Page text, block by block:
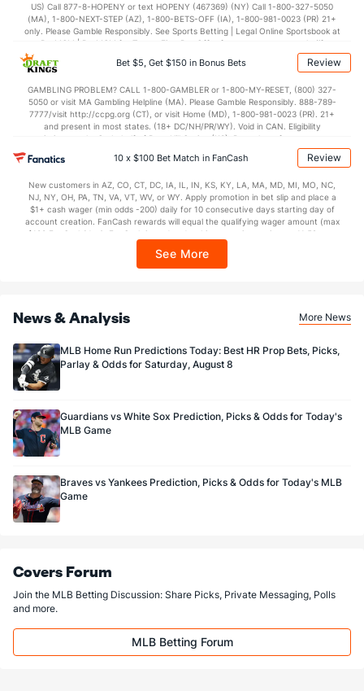
US) Call 877-8-HOPENY or text HOPENY (467369) (NY) Call 1-800-327-5050
(MA), 1-800-NEXT-STEP (AZ), 1-800-BETS-OFF (IA), 1-800-981-0023 (PR) 21+
only. Please Gamble Responsibly. See Sports Betting | Legal Online Sportsbook at
BetMGM | BetMGM for Terms. First Bet Offer for new customers only (if
applicable). Subject to eligibility requirements. Bonus bets are non-withdrawable.
In partnership with Kansas Crossing Casino and Hotel. This promotional offer is
Bet $5, Get $150 in Bonus Bets Review
GAMBLING PROBLEM? CALL 1-800-GAMBLER or 1-800-MY-RESET, (800) 327-
5050 or visit MA Gambling Helpline (MA). Please Gamble Responsibly. 888-789-
7777/visit http://ccpg.org (CT), or visit Home (MD), 1-800-981-0023 (PR). 21+
and present in most states. (18+ DC/NH/PR/WY). Void in CAN. Eligibility
restrictions apply. On behalf of Boot Hill Casino (KS). Pass-thru of per wager tax
may apply in IL. 1 per new DraftKings customer. $5+ first-time bet req. Max.
$150 issued as non-withdrawable Bonus Bets that expire in 7 days after
every 7 days via click-to-claim for 14 days. 7 days = 168hrs. Terms:
https://sportsbook.draftkings.com/promos. Ends 8/23/26 at 11:59 PM ET.
Sponsored by DK.
10 x $100 Bet Match in FanCash Review
New customers in AZ, CO, CT, DC, IA, IL, IN, KS, KY, LA, MA, MD, MI, MO, NC,
NJ, NY, OH, PA, TN, VA, VT, WV, or WY. Apply promotion in bet slip and place a
$1+ cash wager (min odds -200) daily for 10 consecutive days starting day of
account creation. FanCash rewards will equal the qualifying wager amount (max
$100 FanCash/day). FanCash issued under this promotion expires at 11:59 p.m.
Sportsbook app.
See More
News & Analysis More News
MLB Home Run Predictions Today: Best HR Prop Bets, Picks,
Parlay & Odds for Saturday, August 8
Guardians vs White Sox Prediction, Picks & Odds for Today's
MLB Game
Braves vs Yankees Prediction, Picks & Odds for Today's MLB
Game
Covers Forum
Join the MLB Betting Discussion: Share Picks, Private Messaging, Polls
and more.
MLB Betting Forum